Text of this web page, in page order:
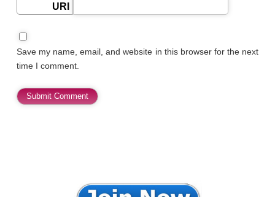
URI
Save my name, email, and website in this browser for the next
time I comment.